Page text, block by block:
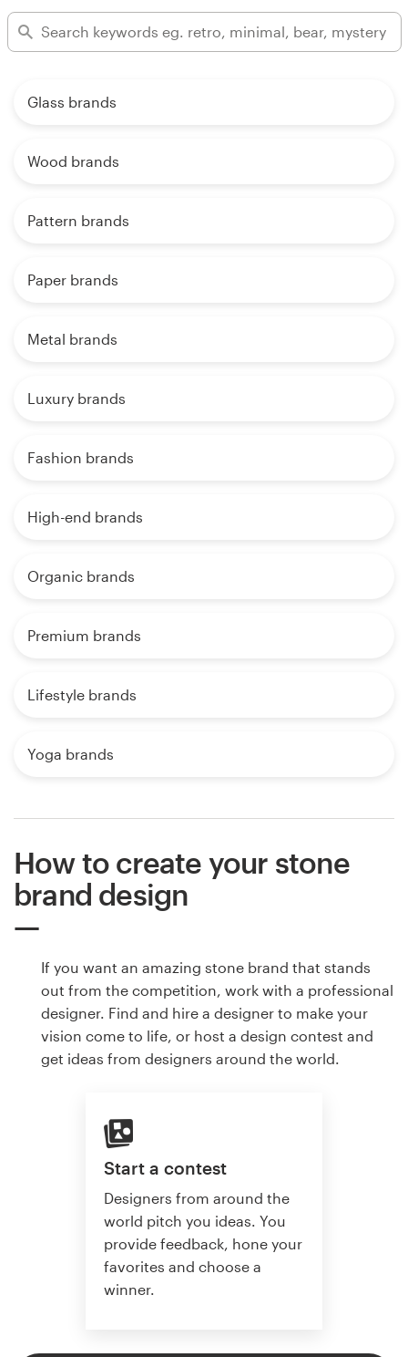
Glass brands
Wood brands
Pattern brands
Paper brands
Metal brands
Luxury brands
Fashion brands
High-end brands
Organic brands
Premium brands
Lifestyle brands
Yoga brands
How to create your stone
brand design
If you want an amazing stone brand that stands
out from the competition, work with a professional
designer. Find and hire a designer to make your
vision come to life, or host a design contest and
get ideas from designers around the world.
Start a contest
Designers from around the
world pitch you ideas. You
provide feedback, hone your
favorites and choose a
winner.